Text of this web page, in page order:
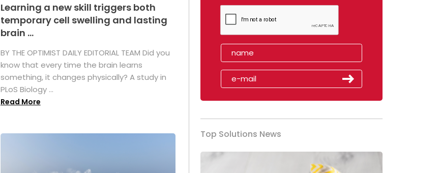
Learning a new skill triggers both
temporary cell swelling and lasting
brain ...
BY THE OPTIMIST DAILY EDITORIAL TEAM Did you
know that every time the brain learns
something, it changes physically? A study in
PLoS Biology ...
Read More
Top Solutions News